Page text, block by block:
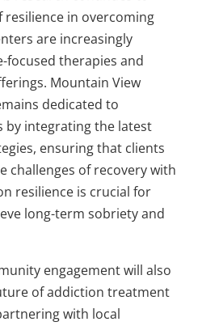
in overcoming
are increasingly
focused therapies and
Mountain View
dedicated to
by integrating the latest
ensuring that clients
challenges of recovery with
resilience is crucial for
long-term sobriety and
engagement will also
of addiction treatment
with local